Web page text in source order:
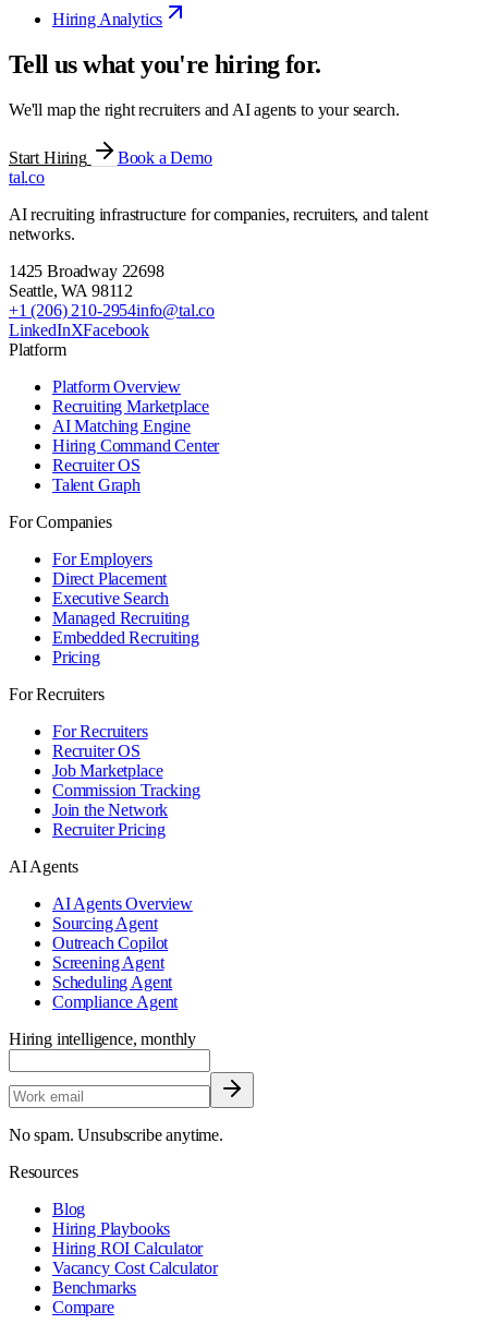
Hiring Analytics
Tell us what you're hiring for.
We'll map the right recruiters and AI agents to your search.
Start Hiring
Book a Demo
tal.co
AI recruiting infrastructure for companies, recruiters, and talent
networks.
1425 Broadway 22698
Seattle,WA 98112
+1 (206) 210-2954info@tal.co
LinkedInXFacebook
Platform
Platform Overview
Recruiting Marketplace
AI Matching Engine
Hiring Command Center
Recruiter OS
Talent Graph
For Companies
For Employers
Direct Placement
Executive Search
Managed Recruiting
Embedded Recruiting
Pricing
For Recruiters
For Recruiters
Recruiter OS
Job Marketplace
Commission Tracking
Join the Network
Recruiter Pricing
AI Agents
AI Agents Overview
Sourcing Agent
Outreach Copilot
Screening Agent
Scheduling Agent
Compliance Agent
Hiring intelligence, monthly
No spam. Unsubscribe anytime.
Resources
Blog
Hiring Playbooks
Hiring ROI Calculator
Vacancy Cost Calculator
Benchmarks
Compare